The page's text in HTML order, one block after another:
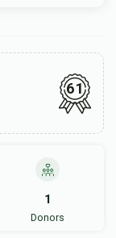
61
1
Donors